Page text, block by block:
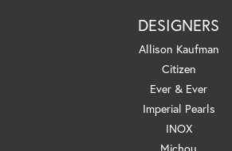
DESIGNERS
Allison Kaufman
Citizen
Ever & Ever
Imperial Pearls
INOX